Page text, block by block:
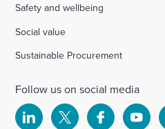
Safety and wellbeing
Social value
Sustainable Procurement
Follow us on social media
Select Select Select Select